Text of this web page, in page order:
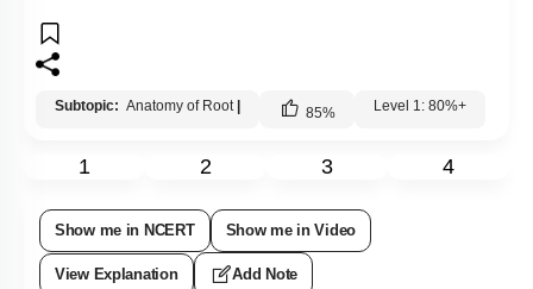
Subtopic: Anatomy of Root 85% Level 1: 80%+
1 2 3 4
Show me in NCERT Show me in Video
View Explanation Add Note